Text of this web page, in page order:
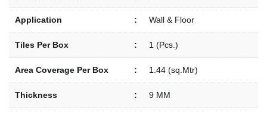
Application : Wall & Floor
Tiles Per Box : 1 (Pcs.)
Area Coverage Per Box : 1.44 (sq.Mtr)
Thickness : 9 MM